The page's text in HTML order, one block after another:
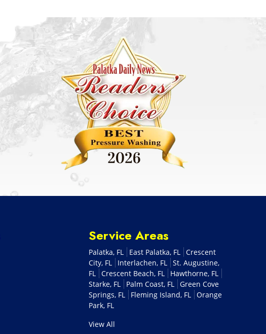
Service Areas
Palatka, FL East Palatka, FL Crescent
City, FL
Interlachen, FL St. Augustine,
FL Crescent Beach, FL
Hawthorne, FL
Starke, FL
Palm Coast, FL Green Cove
Springs, FL
Fleming Island, FL Orange
Park, FL
View All